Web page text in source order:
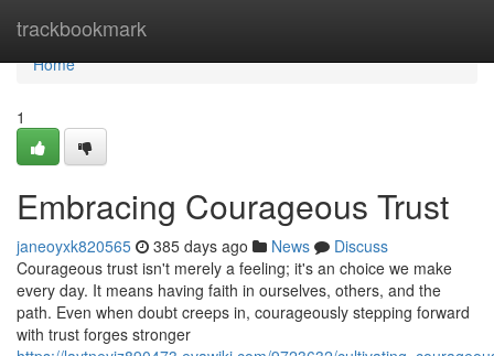
trackbookmark
Home
Home
1
Embracing Courageous Trust
janeoyxk820565 385 days ago News
Discuss
Courageous trust isn't merely a feeling; it's an choice we make
every day. It means having faith in ourselves, others, and the
path. Even when doubt creeps in, courageously stepping forward
with trust forges stronger